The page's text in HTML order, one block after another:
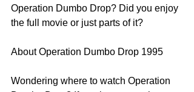
Operation Dumbo Drop? Did you enjoy
the full movie or just parts of it?
About Operation Dumbo Drop 1995
Wondering where to watch Operation